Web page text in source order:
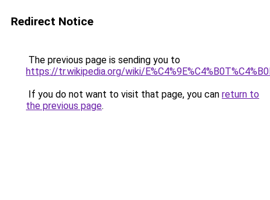
Redirect Notice
The previous page is sending you to
https://tr.wikipedia.org/wiki/
If you do not want to visit that page, you can return to
the previous page.